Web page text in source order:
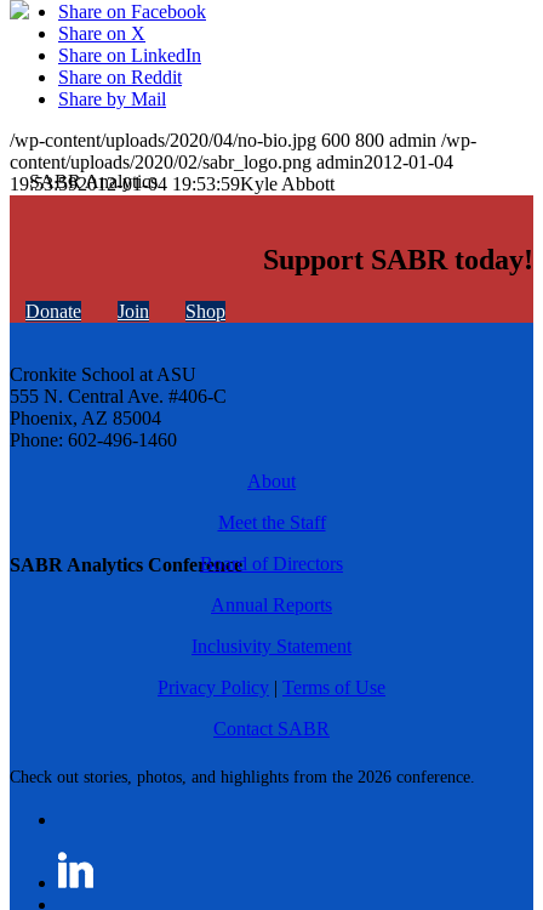
SABR Analytics Conference
Check out stories, photos, and highlights from the 2026 conference.
Share on Facebook
Share on X
Share on LinkedIn
Share on Reddit
Share by Mail
/wp-content/uploads/2020/04/no-bio.jpg 600 800 admin /wp-
content/uploads/2020/02/sabr_logo.png admin2012-01-04
19:53:592012-01-04 19:53:59Kyle Abbott
Support SABR today!
Donate Join Shop
Cronkite School at ASU
555 N. Central Ave. #406-C
Phoenix, AZ 85004
Phone: 602-496-1460
About
Meet the Staff
Board of Directors
Annual Reports
Inclusivity Statement
Privacy Policy | Terms of Use
Contact SABR